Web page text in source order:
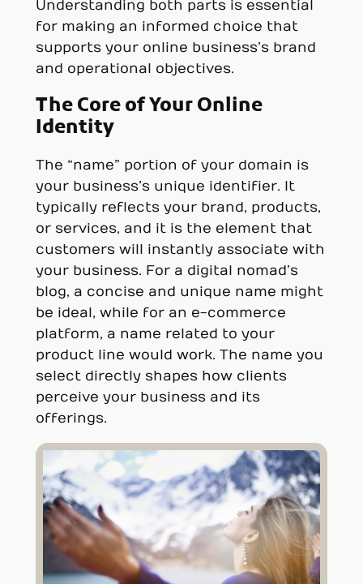
Understanding both parts is essential
for making an informed choice that
supports your online business’s brand
and operational objectives.
The Core of Your Online
Identity
The “name” portion of your domain is
your business’s unique identifier. It
typically reflects your brand, products,
or services, and it is the element that
customers will instantly associate with
your business. For a digital nomad’s
blog, a concise and unique name might
be ideal, while for an e-commerce
platform, a name related to your
product line would work. The name you
select directly shapes how clients
perceive your business and its
offerings.